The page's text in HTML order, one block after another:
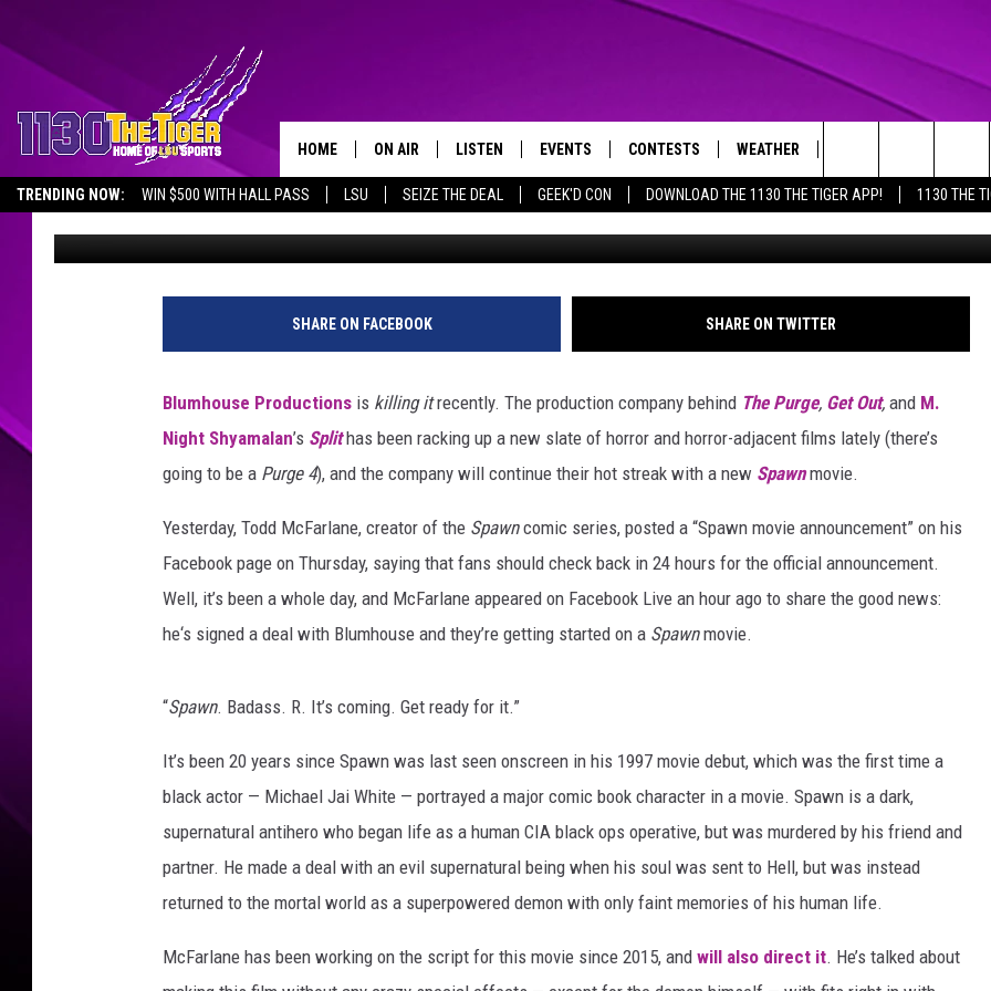
TRENDING NOW: WIN $500 WITH HALL PASS LSU SEIZE THE DEAL GEEK'D CON DOWNLOAD THE 1130 THE TIGER APP!
1130 THE
HOME ON AIR
SCHEDULE
TIM FLETCHER
STEVE GRAF
LISTEN
LISTEN LIVE
1130 THE TIGER APP
EVENTS
SUBMIT AN EVENT
CONTESTS
GENERAL CONTEST RULES
SPECIFIC CONTEST RULES
WEATHER
HELP & CONTACT INFO
SEND FEEDBACK
ADVERTISE
LOCAL EXPERTS
ADVERTISING
Search
The
Site
TODD MCFARLANE OFFICIALLY ANNOUNCES A NEW
‘SPAWN’ MOVIE AT COMIC CON
Emma Stefansky Published: July 21, 2017
SHARE ON FACEBOOK SHARE ON TWITTER
Blumhouse Productions is killing itrecently. The production company behind The Purge, Get Out, and M.
Night Shyamalan’s Splithas been racking up a new slate of horror and horror-adjacent films lately (there’s
going to be a Purge 4), and the company will continue their hot streak with a new Spawnmovie.
Yesterday, Todd McFarlane, creator of the Spawncomic series, posted a “Spawn movie announcement” on his
Facebook page on Thursday, saying that fans should check back in 24 hours for the official announcement.
Well, it’s been a whole day, and McFarlane appeared on Facebook Live an hour ago to share the good news:
he‘s signed a deal with Blumhouse and they’re getting started on a Spawnmovie.
“Spawn. Badass. R. It’s coming. Get ready for it.”
It’s been 20 years since Spawn was last seen onscreen in his 1997 movie debut, which was the first time a
black actor — Michael Jai White — portrayed a major comic book character in a movie. Spawn is a dark,
supernatural antihero who began life as a human CIA black ops operative, but was murdered by his friend and
partner. He made a deal with an evil supernatural being when his soul was sent to Hell, but was instead
returned to the mortal world as a superpowered demon with only faint memories of his human life.
McFarlane has been working on the script for this movie since 2015, and will also direct it. He’s talked about